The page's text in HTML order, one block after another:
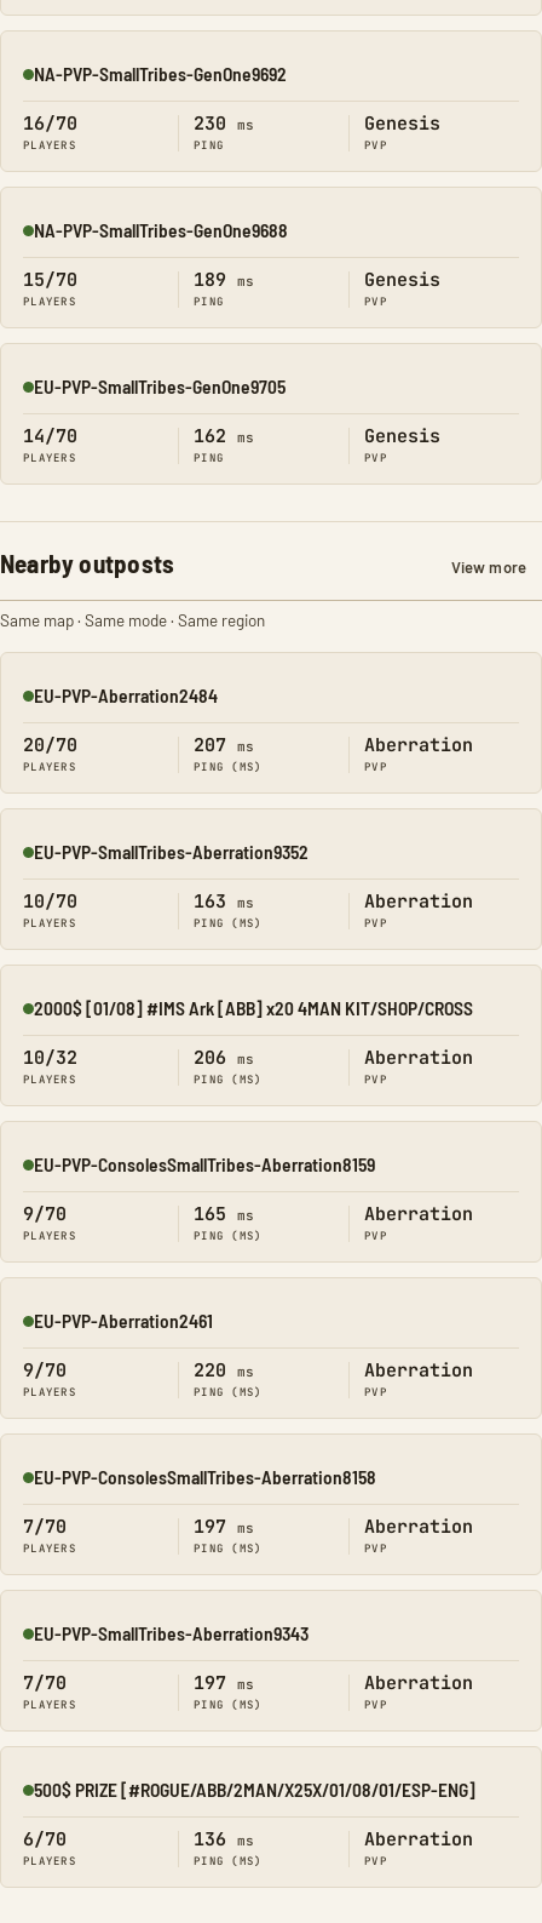
Online
NA-PVP-SmallTribes-GenOne9692
16/70
PLAYERS
230 ms
PING
Genesis
PVP
Online
NA-PVP-SmallTribes-GenOne9688
15/70
PLAYERS
189 ms
PING
Genesis
PVP
Online
EU-PVP-SmallTribes-GenOne9705
14/70
PLAYERS
162 ms
PING
Genesis
PVP
Nearby outposts View more
Same map · Same mode · Same region
Online
EU-PVP-Aberration2484
20/70
PLAYERS
207 ms
PING (MS)
Aberration
PVP
Online
EU-PVP-SmallTribes-Aberration9352
10/70
PLAYERS
163 ms
PING (MS)
Aberration
PVP
Online
2000$ [01/08] #IMS Ark [ABB] x20 4MAN KIT/SHOP/CROSS
10/32
PLAYERS
206 ms
PING (MS)
Aberration
PVP
Online
EU-PVP-ConsolesSmallTribes-Aberration8159
9/70
PLAYERS
165 ms
PING (MS)
Aberration
PVP
Online
EU-PVP-Aberration2461
9/70
PLAYERS
220 ms
PING (MS)
Aberration
PVP
Online
EU-PVP-ConsolesSmallTribes-Aberration8158
7/70
PLAYERS
197 ms
PING (MS)
Aberration
PVP
Online
EU-PVP-SmallTribes-Aberration9343
7/70
PLAYERS
197 ms
PING (MS)
Aberration
PVP
Online
500$ PRIZE [#ROGUE/ABB/2MAN/X25X/01/08/01/ESP-ENG]
6/70
PLAYERS
136 ms
PING (MS)
Aberration
PVP